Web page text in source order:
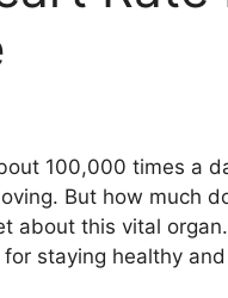
100,000 times a
But how much
about this vital
staying healthy